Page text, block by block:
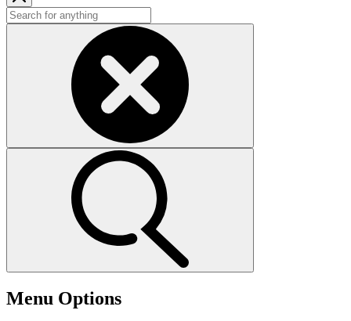
Menu Options